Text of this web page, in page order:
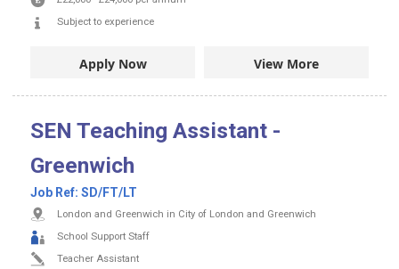
Subject to experience
Apply Now View More
SEN Teaching Assistant -
Greenwich
Job Ref: SD/FT/LT
London and Greenwich in City of London and Greenwich
School Support Staff
Teacher Assistant